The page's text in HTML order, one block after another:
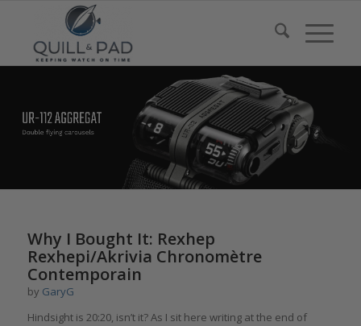
Why I Bought It: Rexhep
Rexhepi/Akrivia Chronomètre
Contemporain
by GaryG
Hindsight is 20:20, isn’t it? As I sit here writing at the end of